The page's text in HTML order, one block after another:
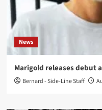
News
Marigold releases debut
Bernard - Side-Line Staff